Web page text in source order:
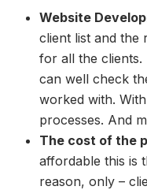
Website
client list and the
for all the
can well check
worked with.
processes. And
The cost of the
affordable this is
reason, only –